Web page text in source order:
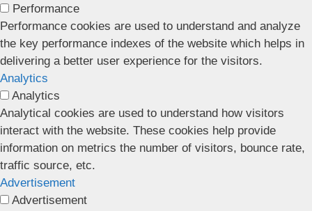
Performance
Performance cookies are used to understand and analyze
the key performance indexes of the website which helps in
delivering a better user experience for the visitors.
Analytics
Analytics
Analytical cookies are used to understand how visitors
interact with the website. These cookies help provide
information on metrics the number of visitors, bounce rate,
traffic source, etc.
Advertisement
Advertisement